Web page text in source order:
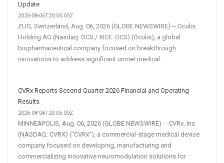
Update
2026-08-06T20:05:00Z
ZUG, Switzerland, Aug. 06, 2026 (GLOBE NEWSWIRE) -- Oculis
Holding AG (Nasdaq: OCS / XICE: OCS) (Oculis), a global
biopharmaceutical company focused on breakthrough
innovations to address significant unmet medical...
CVRx Reports Second Quarter 2026 Financial and Operating
Results
2026-08-06T20:05:00Z
MINNEAPOLIS, Aug. 06, 2026 (GLOBE NEWSWIRE) -- CVRx, Inc.
(NASDAQ: CVRX) ("CVRx"), a commercial-stage medical device
company focused on developing, manufacturing and
commercializing innovative neuromodulation solutions for